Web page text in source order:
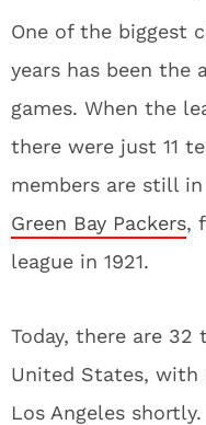
One of the biggest
years has been the
games. When the
there were just 11
members are still
Green Bay Packers,
league in 1921.
Today, there are
United States, with
Los Angeles